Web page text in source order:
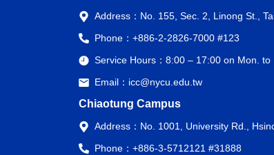
Address： No. 155, Sec. 2, Linong St.,
Phone： +886-2-2826-7000 #123
Service Hours： 8:00 – 17:00 on Mon.
Email： icc@nycu.edu.tw
Chiaotung Campus
Address： No. 1001, University Rd.,
Phone： +886-3-5712121 #31888